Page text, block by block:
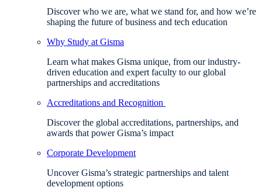
Discover who we are, what we stand for, and how we’re
shaping the future of business and tech education
Why Study at Gisma
Learn what makes Gisma unique, from our industry-
driven education and expert faculty to our global
partnerships and accreditations
Accreditations and Recognition
Discover the global accreditations, partnerships, and
awards that power Gisma’s impact
Corporate Development
Uncover Gisma’s strategic partnerships and talent
development options